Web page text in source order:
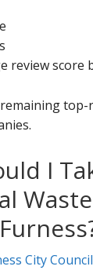
review score
top-
I
City Council